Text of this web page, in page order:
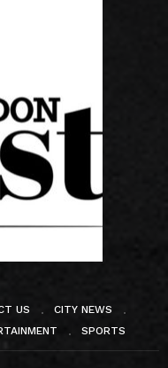
US
CITY NEWS
SPORTS